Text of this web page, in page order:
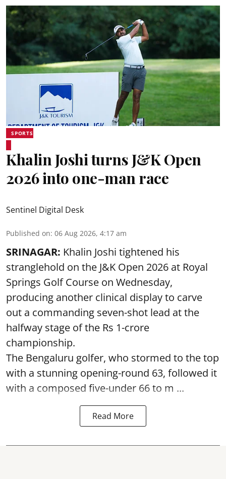
SPORTS
Khalin Joshi turns J&K Open
2026 into one-man race
Sentinel Digital Desk
Published on: 06 Aug 2026, 4:17 am
SRINAGAR: Khalin Joshi tightened his
stranglehold on the J&K Open 2026 at Royal
Springs Golf Course on Wednesday,
producing another clinical display to carve
out a commanding seven-shot lead at the
halfway stage of the Rs 1-crore
championship.
The Bengaluru golfer, who stormed to the top
with a stunning opening-round 63, followed it
with a composed five-under 66 to m ...
Read More